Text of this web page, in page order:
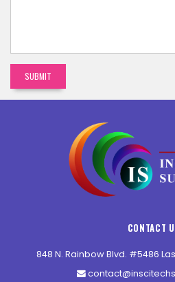
CONTACT
848 N. Rainbow Blvd. #5486